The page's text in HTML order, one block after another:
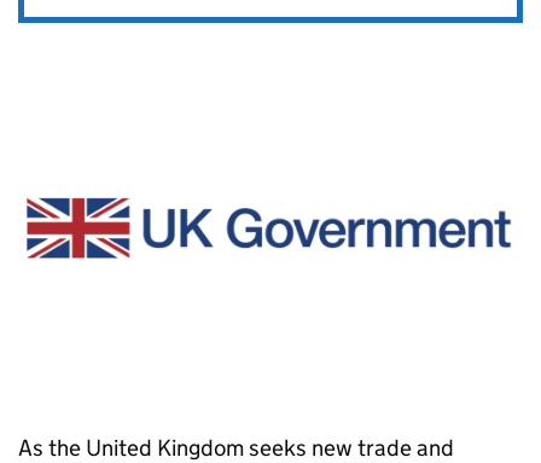
As the United Kingdom seeks new trade and